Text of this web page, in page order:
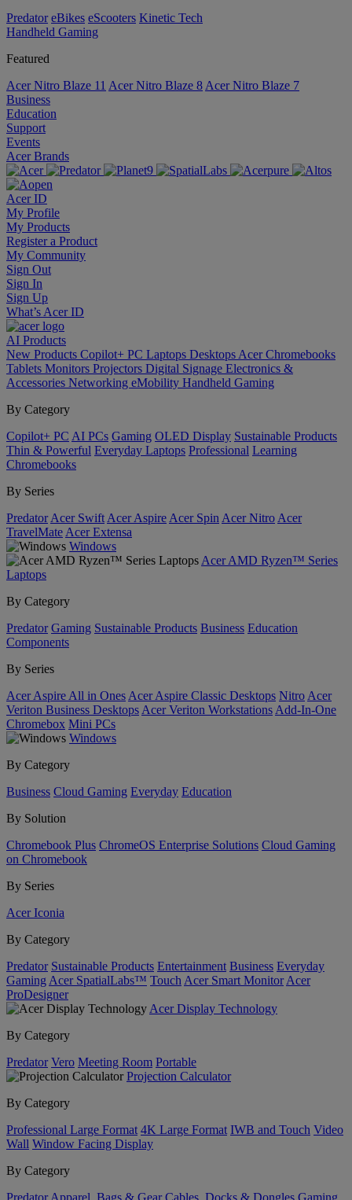
Predator eBikes eScooters Kinetic Tech
Handheld Gaming
Featured
Acer Nitro Blaze 11 Acer Nitro Blaze 8 Acer Nitro Blaze 7
Business
Education
Support
Events
Acer Brands
Acer ID
My Profile
My Products
Register a Product
My Community
Sign Out
Sign In
Sign Up
What’s Acer ID
AI Products
New Products Copilot+ PC Laptops Desktops Acer Chromebooks
Tablets Monitors Projectors Digital Signage Electronics &
Accessories Networking eMobility Handheld Gaming
By Category
Copilot+ PC AI PCs Gaming OLED Display Sustainable Products
Thin & Powerful Everyday Laptops Professional Learning
Chromebooks
By Series
Predator Acer Swift Acer Aspire Acer Spin Acer Nitro Acer
TravelMate Acer Extensa
Windows
Acer AMD Ryzen™ Series
Laptops
By Category
Predator Gaming Sustainable Products Business Education
Components
By Series
Acer Aspire All in Ones Acer Aspire Classic Desktops Nitro Acer
Veriton Business Desktops Acer Veriton Workstations Add-In-One
Chromebox Mini PCs
Windows
By Category
Business Cloud Gaming Everyday Education
By Solution
Chromebook Plus ChromeOS Enterprise Solutions Cloud Gaming
on Chromebook
By Series
Acer Iconia
By Category
Predator Sustainable Products Entertainment Business Everyday
Gaming Acer SpatialLabs™ Touch Acer Smart Monitor Acer
ProDesigner
Acer Display Technology
By Category
Predator Vero Meeting Room Portable
Projection Calculator
By Category
Professional Large Format 4K Large Format IWB and Touch Video
Wall Window Facing Display
By Category
Predator Apparel, Bags & Gear Cables, Docks & Dongles Gaming